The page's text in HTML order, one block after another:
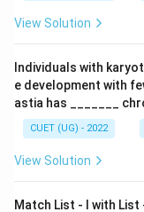
View Solution
Individuals with
e development with
astia has _______
CUET (UG) - 2022
View Solution
Match List - I with List